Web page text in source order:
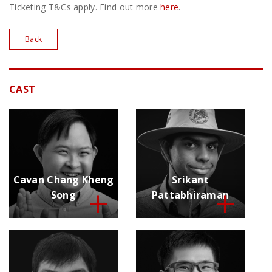
Ticketing T&Cs apply. Find out morehere.
Back
CAST
Cavan Chang Kheng
Song
Srikant
Pattabhiraman